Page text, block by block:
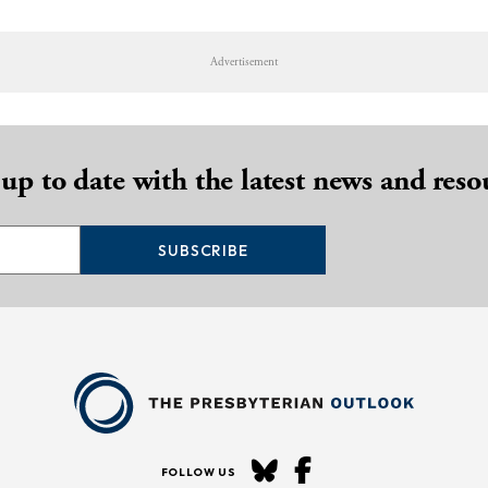
Advertisement
to date with the latest news and
SUBSCRIBE
FOLLOW US